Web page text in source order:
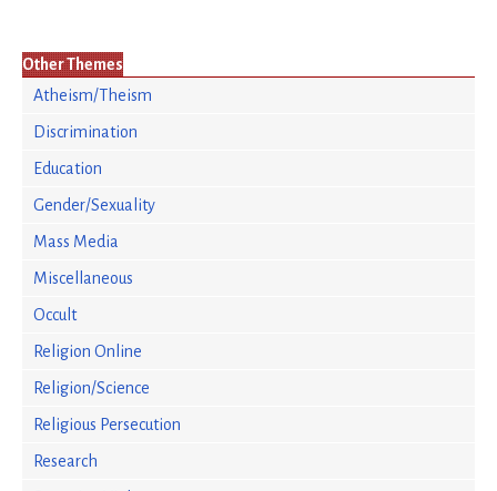
Other Themes
Atheism/Theism
Discrimination
Education
Gender/Sexuality
Mass Media
Miscellaneous
Occult
Religion Online
Religion/Science
Religious Persecution
Research